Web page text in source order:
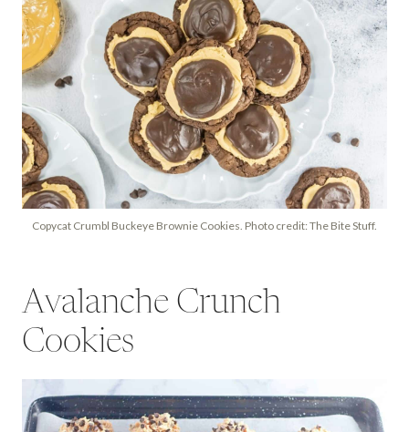
Copycat Crumbl Buckeye Brownie Cookies. Photo credit: The Bite Stuff.
Avalanche Crunch
Cookies